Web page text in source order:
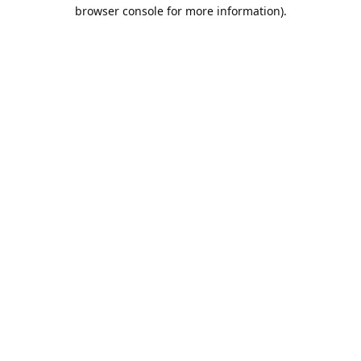
browser console for more information).